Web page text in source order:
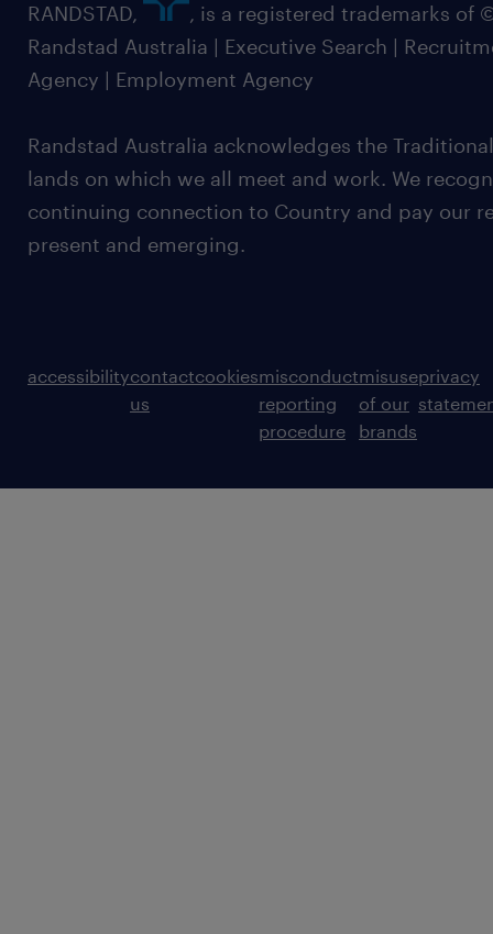
RANDSTAD,
, is a registered trademarks of
Randstad Australia | Executive Search |
Agency | Employment Agency
Randstad Australia acknowledges the
lands on which we all meet and work. We
continuing connection to Country and pay our
present and emerging.
accessibilitycontact
us
cookiesmisconduct
reporting
procedure
misuse
of our
brands
privacy